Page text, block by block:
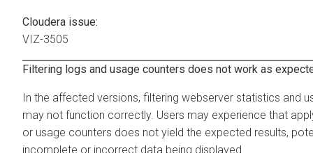
Cloudera issue:
VIZ-3505
Filtering logs and usage counters does not work as
In the affected versions, filtering webserver statistics and
may not function correctly. Users may experience that
or usage counters does not yield the expected results,
incomplete or incorrect data being displayed